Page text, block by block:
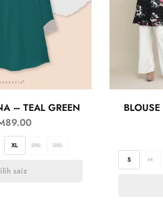
– TEAL GREEN
89.00
XL 2XL 3XL
saiz
S M